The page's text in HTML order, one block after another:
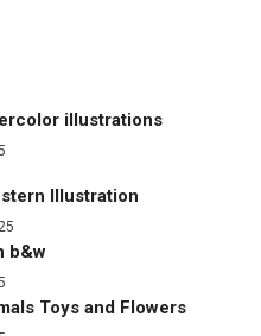
illustrations
Illustration
b&w
Toys and Flowers